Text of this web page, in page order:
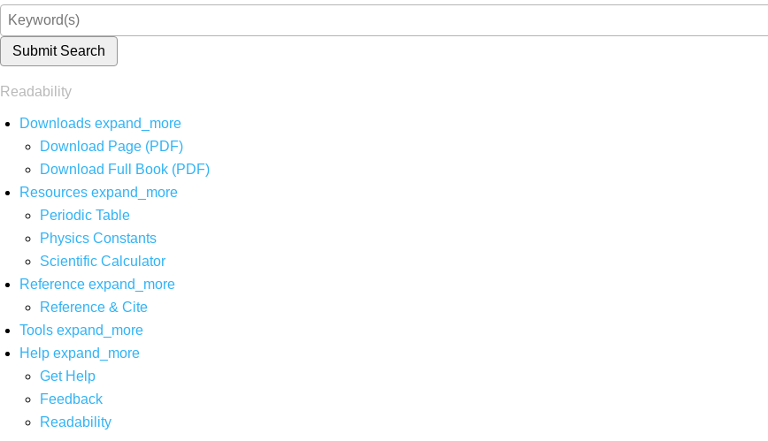
Submit Search
Readability
Downloads expand_more
Download Page (PDF)
Download Full Book (PDF)
Resources expand_more
Periodic Table
Physics Constants
Scientific Calculator
Reference expand_more
Reference & Cite
Tools expand_more
Help expand_more
Get Help
Feedback
Readability